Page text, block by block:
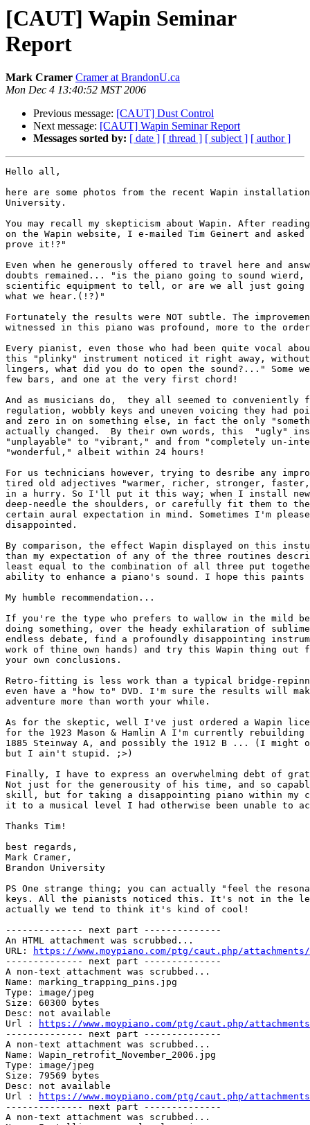
[CAUT] Wapin Seminar
Report
Mark Cramer Cramer at BrandonU.ca
Mon Dec 4 13:40:52 MST 2006
Previous message: [CAUT] Dust Control
Next message: [CAUT] Wapin Seminar Report
Messages sorted by: [ date ] [ thread ] [ subject ] [ author ]
Hello all,
here are some photos from the recent Wapin
University.
You may recall my skepticism about Wapin. After
on the Wapin website, I e-mailed Tim Geinert and
prove it!?"
Even when he generously offered to travel here and
doubts remained... "is the piano going to sound wierd,
scientific equipment to tell, or are we all just going
what we hear.(!?)"
Fortunately the results were NOT subtle. The
witnessed in this piano was profound, more to the
Every pianist, even those who had been quite vocal
this "plinky" instrument noticed it right away,
lingers, what did you do to open the sound?..." Some
few bars, and one at the very first chord!
And as musicians do,  they all seemed to conveniently
regulation, wobbly keys and uneven voicing they had
and zero in on something else, in fact the only
actually changed.  By their own words, this  "ugly"
"unplayable" to "vibrant," and from "completely un-
"wonderful," albeit within 24 hours!
For us technicians however, trying to desribe any
tired old adjectives "warmer, richer, stronger,
in a hurry. So I'll put it this way; when I install new
deep-needle the shoulders, or carefully fit them to
certain aural expectation in mind. Sometimes I'm
disappointed.
By comparison, the effect Wapin displayed on this
than my expectation of any of the three routines
least equal to the combination of all three put
ability to enhance a piano's sound. I hope this
My humble recommendation...
If you're the type who prefers to wallow in the mild
doing something, over the heady exhilaration of
endless debate, find a profoundly disappointing
work of thine own hands) and try this Wapin thing out
your own conclusions.
Retro-fitting is less work than a typical bridge-
even have a "how to" DVD. I'm sure the results will
adventure more than worth your while.
As for the skeptic, well I've just ordered a Wapin
for the 1923 Mason & Hamlin A I'm currently
1885 Steinway A, and possibly the 1912 B ... (I might
but I ain't stupid. ;>)
Finally, I have to express an overwhelming debt of
Not just for the generousity of his time, and so
skill, but for taking a disappointing piano within my
it to a musical level I had otherwise been unable to
Thanks Tim!
best regards,
Mark Cramer,
Brandon University
PS One strange thing; you can actually "feel the
keys. All the pianists noticed this. It's not in the
actually we tend to think it's kind of cool!
-------------- next part --------------
An HTML attachment was scrubbed...
URL:
https://www.moypiano.com/ptg/caut.php/
-------------- next part --------------
A non-text attachment was scrubbed...
Name: marking_trapping_pins.jpg
Type: image/jpeg
Size: 60300 bytes
Desc: not available
Url :
https://www.moypiano.com/ptg/caut.php/
-------------- next part --------------
A non-text attachment was scrubbed...
Name: Wapin_retrofit_November_2006.jpg
Type: image/jpeg
Size: 79569 bytes
Desc: not available
Url :
https://www.moypiano.com/ptg/caut.php/
-------------- next part --------------
A non-text attachment was scrubbed...